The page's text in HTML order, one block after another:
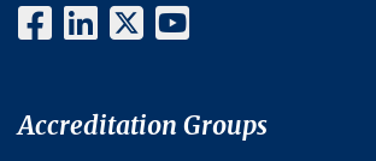
Accreditation Groups